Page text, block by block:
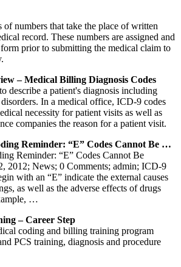
of numbers that take the place of written
record. These numbers are assigned and
prior to submitting the medical claim to
– Medical Billing Diagnosis Codes
describe a patient's diagnosis including
disorders. In a medical office, ICD-9 codes
necessity for patient visits as well as
companies the reason for a patient visit.
Reminder: “E” Codes Cannot Be …
Reminder: “E” Codes Cannot Be
2012; News; 0 Comments; admin; ICD-9
with an “E” indicate the external causes
as well as the adverse effects of drugs
…
– Career Step
coding and billing training program
PCS training, diagnosis and procedure